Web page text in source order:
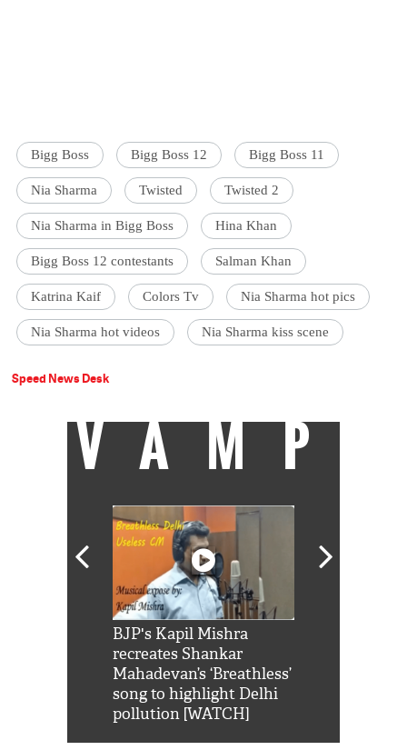
Bigg Boss Bigg Boss 12 Bigg Boss 11
Nia Sharma Twisted Twisted 2
Nia Sharma in Bigg Boss Hina Khan
Bigg Boss 12 contestants Salman Khan
Katrina Kaif Colors Tv Nia Sharma hot pics
Nia Sharma hot videos Nia Sharma kiss scene
Speed News Desk
VAMP
BJP's Kapil Mishra
recreates Shankar
Mahadevan’s ‘Breathless’
song to highlight Delhi
pollution [WATCH]